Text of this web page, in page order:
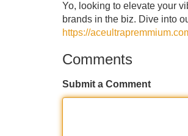
Yo, looking to elevate your
brands in the biz. Dive into
https://
Comments
Submit a Comment